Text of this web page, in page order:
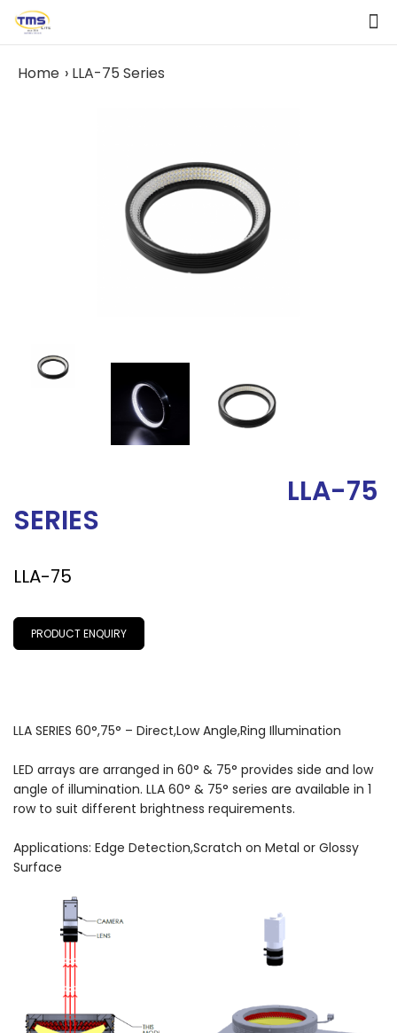
Home LLA-75 Series
LLA-75
SERIES
LLA-75
PRODUCT ENQUIRY
LLA SERIES 60°,75° – Direct,Low Angle,Ring Illumination
LED arrays are arranged in 60° & 75° provides side and low
angle of illumination. LLA 60° & 75° series are available in 1
row to suit different brightness requirements.
Applications: Edge Detection,Scratch on Metal or Glossy
Surface